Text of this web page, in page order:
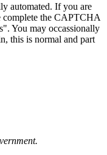
automated. If you are
complete the CAPTCHA
You may occassionally
this is normal and part